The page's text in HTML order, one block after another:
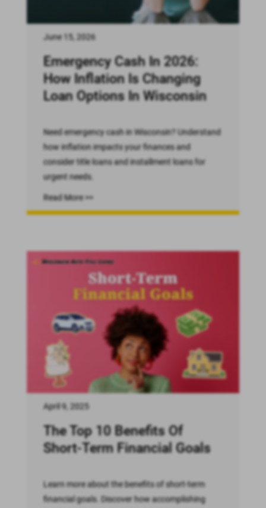
June 15, 2026
Emergency Cash In 2026:
How Inflation Is Changing
Loan Options In Wisconsin
Need emergency cash in Wisconsin? Understand
how inflation impacts your finances and
consider title loans and installment loans for
urgent needs.
Read More >>
April 9, 2025
The Top 10 Benefits Of
Short-Term Financial Goals
Learn more about the benefits of short-term
financial goals. Discover how accomplishing